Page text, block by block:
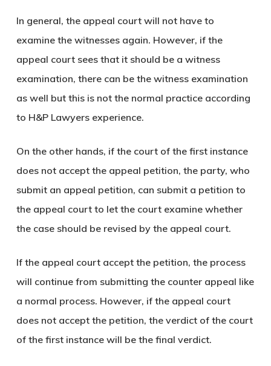
In general, the appeal court will not have to
examine the witnesses again. However, if the
appeal court sees that it should be a witness
examination, there can be the witness examination
as well but this is not the normal practice according
to H&P Lawyers experience.
On the other hands, if the court of the first instance
does not accept the appeal petition, the party, who
submit an appeal petition, can submit a petition to
the appeal court to let the court examine whether
the case should be revised by the appeal court.
If the appeal court accept the petition, the process
will continue from submitting the counter appeal like
a normal process. However, if the appeal court
does not accept the petition, the verdict of the court
of the first instance will be the final verdict.